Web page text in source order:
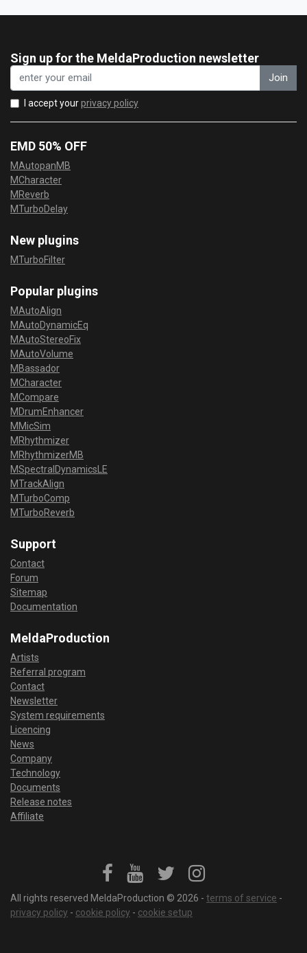
Sign up for the MeldaProduction newsletter
Join
I accept yourprivacy policy
EMD 50% OFF
MAutopanMB
MCharacter
MReverb
MTurboDelay
New plugins
MTurboFilter
Popular plugins
MAutoAlign
MAutoDynamicEq
MAutoStereoFix
MAutoVolume
MBassador
MCharacter
MCompare
MDrumEnhancer
MMicSim
MRhythmizer
MRhythmizerMB
MSpectralDynamicsLE
MTrackAlign
MTurboComp
MTurboReverb
Support
Contact
Forum
Sitemap
Documentation
MeldaProduction
Artists
Referral program
Contact
Newsletter
System requirements
Licencing
News
Company
Technology
Documents
Release notes
Affiliate
All rights reserved MeldaProduction © 2026 - terms of service -
privacy policy - cookie policy - cookie setup